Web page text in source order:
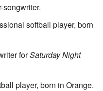
songwriter.
softball player, born
forSaturday Night
player, born in Orange.